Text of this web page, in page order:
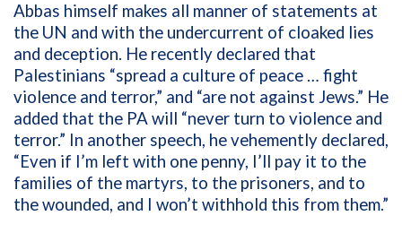
Abbas himself makes all manner of statements at
the UN and with the undercurrent of cloaked lies
and deception. He recently declared that
Palestinians “spread a culture of peace … fight
violence and terror,” and “are not against Jews.” He
added that the PA will “never turn to violence and
terror.” In another speech, he vehemently declared,
“Even if I’m left with one penny, I’ll pay it to the
families of the martyrs, to the prisoners, and to
the wounded, and I won’t withhold this from them.”